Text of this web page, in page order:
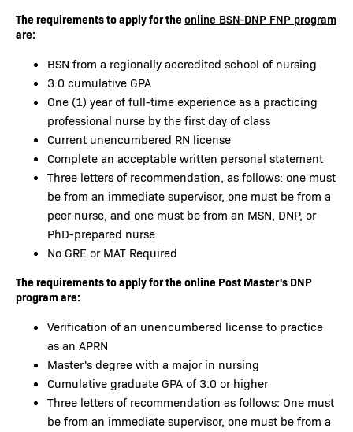
The requirements to apply for theonline BSN-DNP FNP program
are:
BSN from a regionally accredited school of nursing
3.0 cumulative GPA
One (1) year of full-time experience as a practicing
professional nurse by the first day of class
Current unencumbered RN license
Complete an acceptable written personal statement
Three letters of recommendation, as follows: one must
be from an immediate supervisor, one must be from a
peer nurse, and one must be from an MSN, DNP, or
PhD-prepared nurse
No GRE or MAT Required
The requirements to apply for the online Post Master's DNP
program are:
Verification of an unencumbered license to practice
as an APRN
Master's degree with a major in nursing
Cumulative graduate GPA of 3.0 or higher
Three letters of recommendation as follows: One must
be from an immediate supervisor, one must be from a